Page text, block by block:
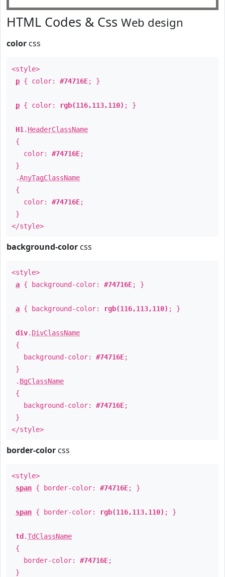
HTML Codes & Css Web design
color css
<style>
p { color: #74716E; }
p { color: rgb(116,113,110) ; }
H1 . HeaderClassName
{
color: #74716E;
}
.AnyTagClassName
{
color: #74716E;
}
</style>
background-color css
<style>
a { background-color: #74716E; }
a { background-color: rgb(116,113,110) ; }
div. DivClassName
{
background-color: #74716E;
}
. BgClassName
{
background-color: #74716E;
}
</style>
border-color css
<style>
span { border-color: #74716E; }
span { border-color: rgb(116,113,110) ; }
td .TdClassName
{
border-color: #74716E;
}